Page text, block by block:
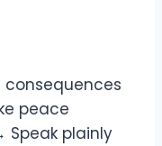
peace
Speak plainly